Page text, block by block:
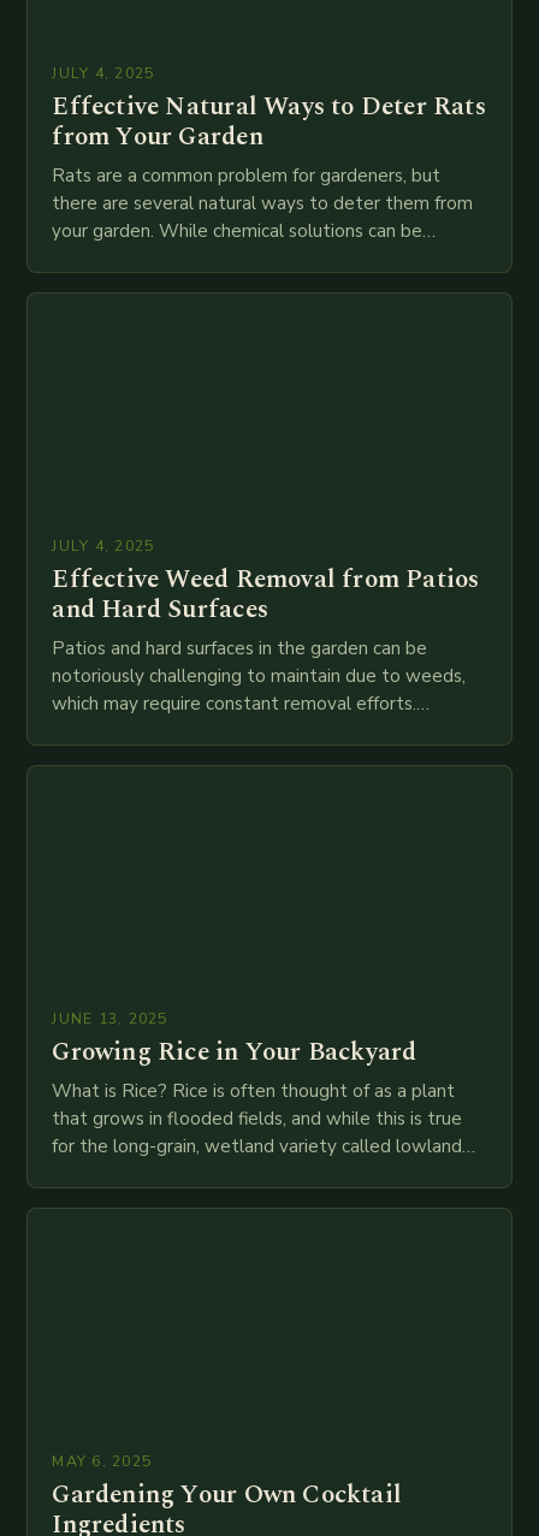
JULY 4, 2025
Effective Natural Ways to Deter Rats
from Your Garden
Rats are a common problem for gardeners, but
there are several natural ways to deter them from
your garden. While chemical solutions can be
JULY 4, 2025
Effective Weed Removal from Patios
and Hard Surfaces
Patios and hard surfaces in the garden can be
notoriously challenging to maintain due to weeds,
which may require constant removal efforts.
JUNE 13, 2025
Growing Rice in Your Backyard
What is Rice? Rice is often thought of as a plant
that grows in flooded fields, and while this is true
for the long-grain, wetland variety called lowland
MAY 6, 2025
Gardening Your Own Cocktail
Ingredients